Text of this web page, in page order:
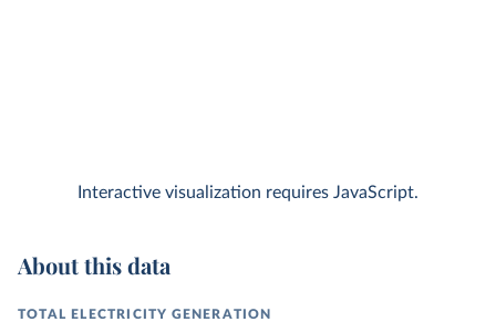
Interactive visualization requires JavaScript.
About this data
TOTAL ELECTRICITY GENERATION